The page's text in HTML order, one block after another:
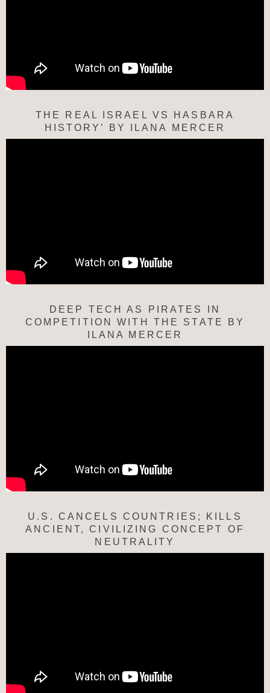
THE REAL ISRAEL VS HASBARA
HISTORY’ BY ILANA MERCER
DEEP TECH AS PIRATES IN
COMPETITION WITH THE STATE BY
ILANA MERCER
U.S. CANCELS COUNTRIES; KILLS
ANCIENT, CIVILIZING CONCEPT OF
NEUTRALITY